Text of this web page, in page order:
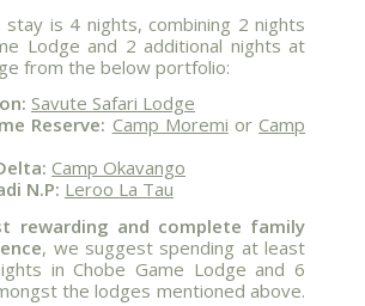
stay is 4 nights, combining 2 nights
Lodge and 2 additional nights at
from the below portfolio:
Savute Safari Lodge
Reserve: Camp Moremi or Camp
Camp Okavango
N.P: Leroo La Tau
rewarding and complete family
, we suggest spending at least
in Chobe Game Lodge and 6
the lodges mentioned above.